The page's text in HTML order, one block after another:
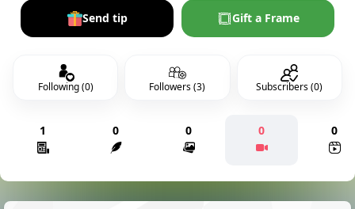
Send tip Gift a Frame
Following (0) Followers (3) Subscribers (0)
1 0 0 0 0